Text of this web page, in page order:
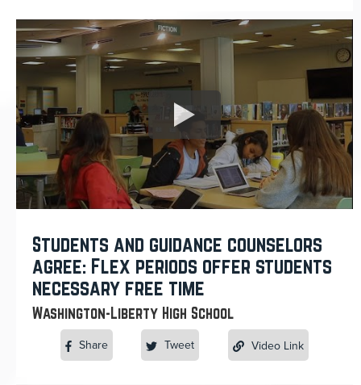
Students and guidance counselors
agree: Flex periods offer students
necessary free time
Washington-Liberty High School
Share Tweet Video Link